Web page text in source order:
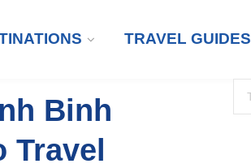
TRAVEL GUIDES
Binh